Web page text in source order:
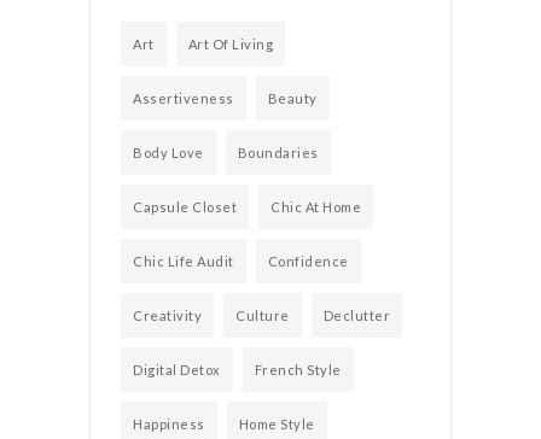
Art Art Of Living
Assertiveness Beauty
Body Love Boundaries
Capsule Closet Chic At Home
Chic Life Audit Confidence
Creativity Culture Declutter
Digital Detox French Style
Happiness Home Style